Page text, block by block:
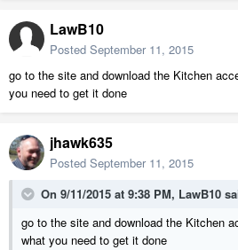
LawB10
Posted September 11, 2015
go to the site and download the Kitchen
you need to get it done
jhawk635
Posted September 11, 2015
On 9/11/2015 at 9:38 PM, LawB10
go to the site and download the Kitchen
what you need to get it done